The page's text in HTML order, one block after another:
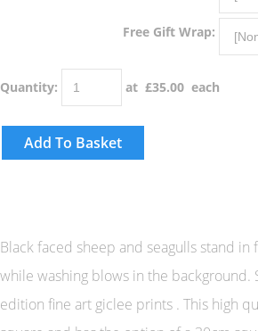
Free Gift Wrap:
Quantity: at £35.00 each
Add To Basket
Black faced sheep and seagulls stand in
while washing blows in the background.
edition fine art giclee prints . This high